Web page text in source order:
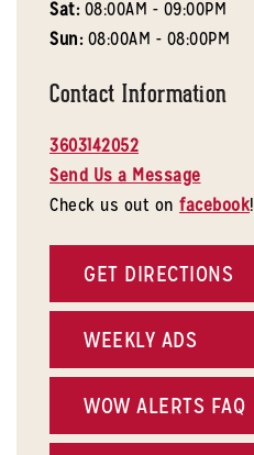
Sat: 08:00AM - 09:00PM
Sun: 08:00AM - 08:00PM
Contact Information
3603142052
Send Us a Message
Check us out on facebook!
GET DIRECTIONS
WEEKLY ADS
WOW ALERTS FAQ